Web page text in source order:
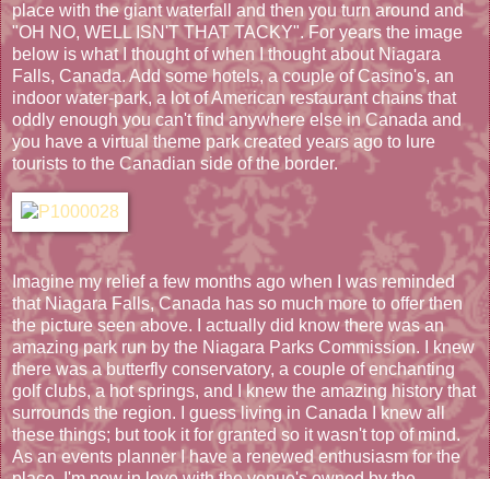
place with the giant waterfall and then you turn around and
"OH NO, WELL ISN'T THAT TACKY". For years the image
below is what I thought of when I thought about Niagara
Falls, Canada. Add some hotels, a couple of Casino's, an
indoor water-park, a lot of American restaurant chains that
oddly enough you can't find anywhere else in Canada and
you have a virtual theme park created years ago to lure
tourists to the Canadian side of the border.
Imagine my relief a few months ago when I was reminded
that Niagara Falls, Canada has so much more to offer then
the picture seen above. I actually did know there was an
amazing park run by the Niagara Parks Commission. I knew
there was a butterfly conservatory, a couple of enchanting
golf clubs, a hot springs, and I knew the amazing history that
surrounds the region. I guess living in Canada I knew all
these things; but took it for granted so it wasn't top of mind.
As an events planner I have a renewed enthusiasm for the